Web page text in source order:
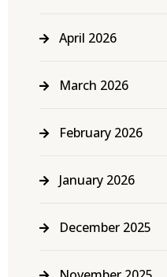
April 2026
March 2026
February 2026
January 2026
December 2025